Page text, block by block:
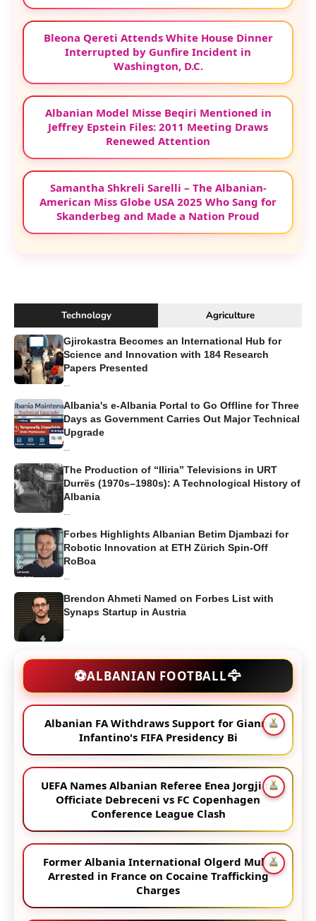
Bleona Qereti Attends White House Dinner
Interrupted by Gunfire Incident in
Washington, D.C.
Albanian Model Misse Beqiri Mentioned in
Jeffrey Epstein Files: 2011 Meeting Draws
Renewed Attention
Samantha Shkreli Sarelli – The Albanian-
American Miss Globe USA 2025 Who Sang for
Skanderbeg and Made a Nation Proud
Technology Agriculture
Gjirokastra Becomes an International Hub for
Science and Innovation with 184 Research
Papers Presented
...
Albania's e-Albania Portal to Go Offline for Three
Days as Government Carries Out Major Technical
Upgrade
...
The Production of “Iliria” Televisions in URT
Durrës (1970s–1980s): A Technological History of
Albania
...
Forbes Highlights Albanian Betim Djambazi for
Robotic Innovation at ETH Zürich Spin-Off
RoBoa
...
Brendon Ahmeti Named on Forbes List with
Synaps Startup in Austria
...
⚽ALBANIAN FOOTBALL🦅
Albanian FA Withdraws Support for Gianni
Infantino's FIFA Presidency Bi
UEFA Names Albanian Referee Enea Jorgji to
Officiate Debreceni vs FC Copenhagen
Conference League Clash
Former Albania International Olgerd Muka
Arrested in France on Cocaine Trafficking
Charges